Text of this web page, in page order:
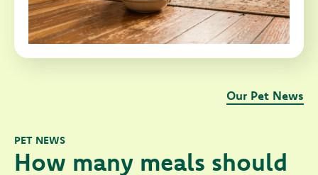
PET NEWS
How many meals should
Our Pet News